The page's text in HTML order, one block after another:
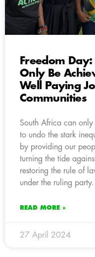
Freedom
Only Be
Well Paying
Communities
South Africa can only
to undo the stark
by providing our
turning the tide
restoring the rule of
under the ruling party.
READ MORE »
27 April 2024